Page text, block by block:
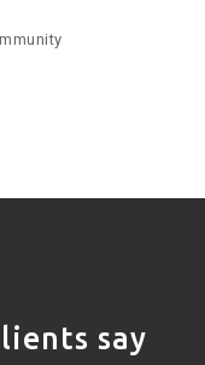
say